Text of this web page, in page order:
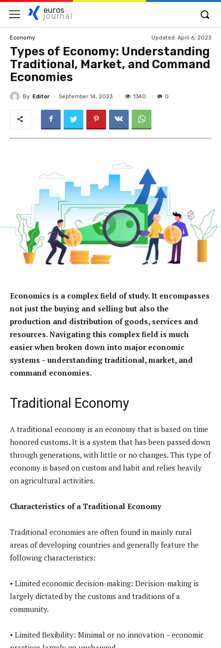
euros
journal
Economy Updated: April 6, 2023
Types of Economy: Understanding
Traditional, Market, and Command
Economies
By Editor September 14, 2023 1340 0
Economics is a complex field of study. It encompasses
not just the buying and selling but also the
production and distribution of goods, services and
resources. Navigating this complex field is much
easier when broken down into major economic
systems – understanding traditional, market, and
command economies.
Traditional Economy
A traditional economy is an economy that is based on time
honored customs. It is a system that has been passed down
through generations, with little or no changes. This type of
economy is based on custom and habit and relies heavily
on agricultural activities.
Characteristics of a Traditional Economy
Traditional economies are often found in mainly rural
areas of developing countries and generally feature the
following characteristics:
• Limited economic decision-making: Decision-making is
largely dictated by the customs and traditions of a
community.
• Limited flexibility: Minimal or no innovation – economic